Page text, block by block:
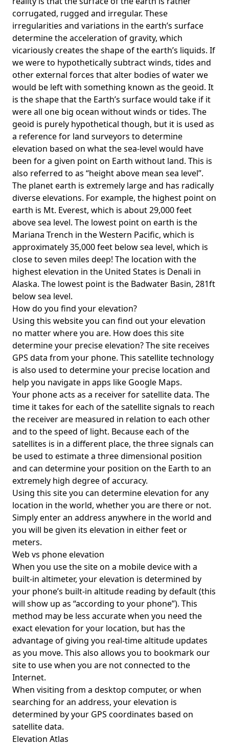
corrugated, rugged and irregular. These
irregularities and variations in the earth’s surface
determine the acceleration of gravity, which
vicariously creates the shape of the earth’s liquids. If
we were to hypothetically subtract winds, tides and
other external forces that alter bodies of water we
would be left with something known as the geoid. It
is the shape that the Earth’s surface would take if it
were all one big ocean without winds or tides. The
geoid is purely hypothetical though, but it is used as
a reference for land surveyors to determine
elevation based on what the sea-level would have
been for a given point on Earth without land. This is
also referred to as “height above mean sea level”.
The planet earth is extremely large and has radically
diverse elevations. For example, the highest point on
earth is Mt. Everest, which is about 29,000 feet
above sea level. The lowest point on earth is the
Mariana Trench in the Western Pacific, which is
approximately 35,000 feet below sea level, which is
close to seven miles deep! The location with the
highest elevation in the United States is Denali in
Alaska. The lowest point is the Badwater Basin, 281ft
below sea level.
How do you find your elevation?
Using this website you can find out your elevation
no matter where you are. How does this site
determine your precise elevation? The site receives
GPS data from your phone. This satellite technology
is also used to determine your precise location and
help you navigate in apps like Google Maps.
Your phone acts as a receiver for satellite data. The
time it takes for each of the satellite signals to reach
the receiver are measured in relation to each other
and to the speed of light. Because each of the
satellites is in a different place, the three signals can
be used to estimate a three dimensional position
and can determine your position on the Earth to an
extremely high degree of accuracy.
Using this site you can determine elevation for any
location in the world, whether you are there or not.
Simply enter an address anywhere in the world and
you will be given its elevation in either feet or
meters.
Web vs phone elevation
When you use the site on a mobile device with a
built-in altimeter, your elevation is determined by
your phone’s built-in altitude reading by default (this
will show up as “according to your phone”). This
method may be less accurate when you need the
exact elevation for your location, but has the
advantage of giving you real-time altitude updates
as you move. This also allows you to bookmark our
site to use when you are not connected to the
Internet.
When visiting from a desktop computer, or when
searching for an address, your elevation is
determined by your GPS coordinates based on
satellite data.
Elevation Atlas